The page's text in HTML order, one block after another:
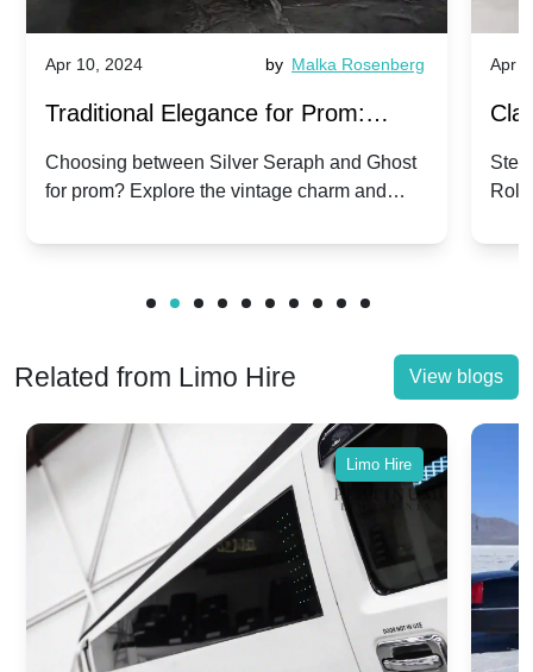
Apr 10, 2024 by Malka Rosenberg
Traditional Elegance for Prom:
Silver Seraph vs. Ghost | Timeless
Rolls-Royce Grace
Choosing between Silver Seraph and Ghost
for prom? Explore the vintage charm and
Royces.
Apr
Related from Limo Hire View blogs
Limo Hire